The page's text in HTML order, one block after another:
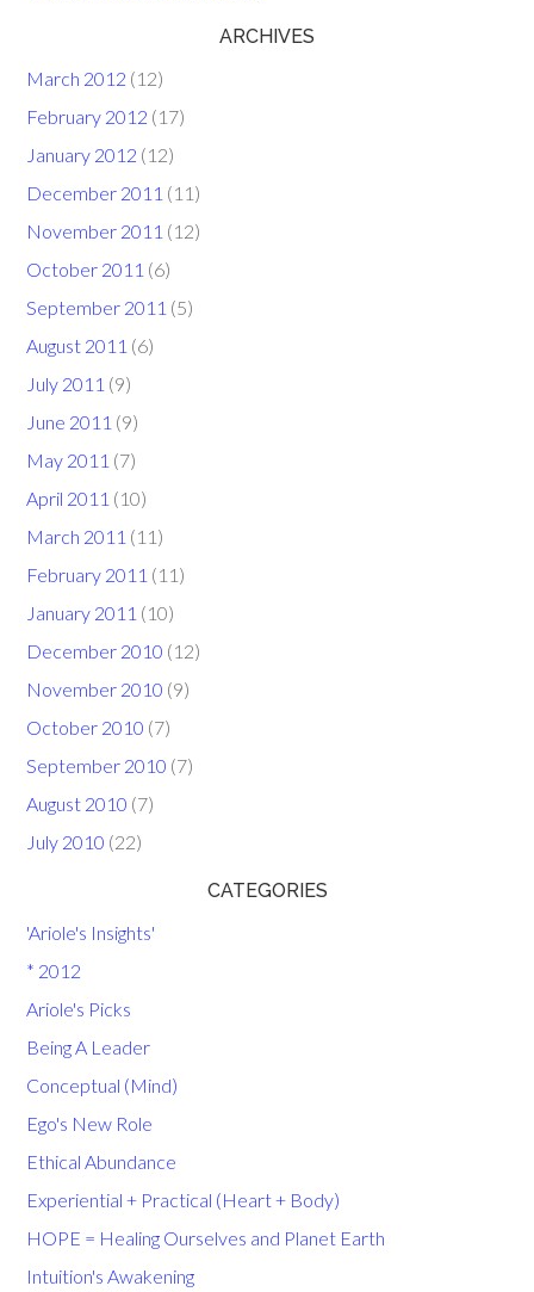
ARCHIVES
March 2012 (12)
February 2012 (17)
January 2012 (12)
December 2011 (11)
November 2011 (12)
October 2011 (6)
September 2011 (5)
August 2011 (6)
July 2011 (9)
June 2011 (9)
May 2011 (7)
April 2011 (10)
March 2011 (11)
February 2011 (11)
January 2011 (10)
December 2010 (12)
November 2010 (9)
October 2010 (7)
September 2010 (7)
August 2010 (7)
July 2010 (22)
CATEGORIES
'Ariole's Insights'
* 2012
Ariole's Picks
Being A Leader
Conceptual (Mind)
Ego's New Role
Ethical Abundance
Experiential + Practical (Heart + Body)
HOPE = Healing Ourselves and Planet Earth
Intuition's Awakening